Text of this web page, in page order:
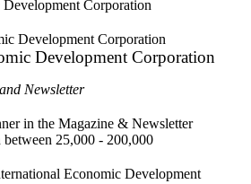
Corporation
Development Corporation
Newsletter
in the Magazine & Newsletter
25,000 - 200,000
Economic Development